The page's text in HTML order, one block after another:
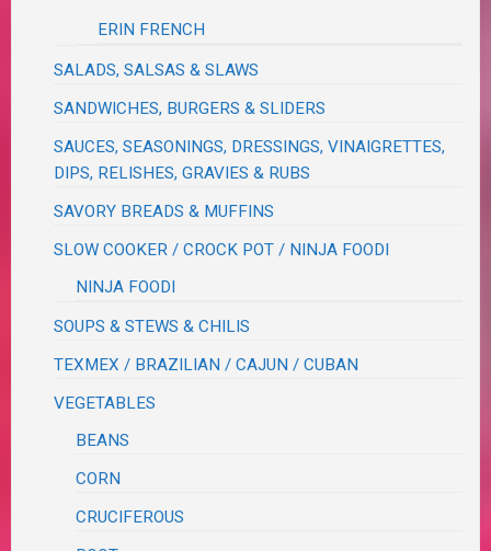
ERIN FRENCH
SALADS, SALSAS & SLAWS
SANDWICHES, BURGERS & SLIDERS
SAUCES, SEASONINGS, DRESSINGS, VINAIGRETTES,
DIPS, RELISHES, GRAVIES & RUBS
SAVORY BREADS & MUFFINS
SLOW COOKER / CROCK POT / NINJA FOODI
NINJA FOODI
SOUPS & STEWS & CHILIS
TEXMEX / BRAZILIAN / CAJUN / CUBAN
VEGETABLES
BEANS
CORN
CRUCIFEROUS